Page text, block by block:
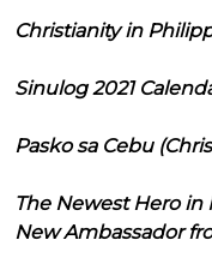
Christianity in
Sinulog 2021
Pasko sa Cebu
The Newest Hero
New Ambassador